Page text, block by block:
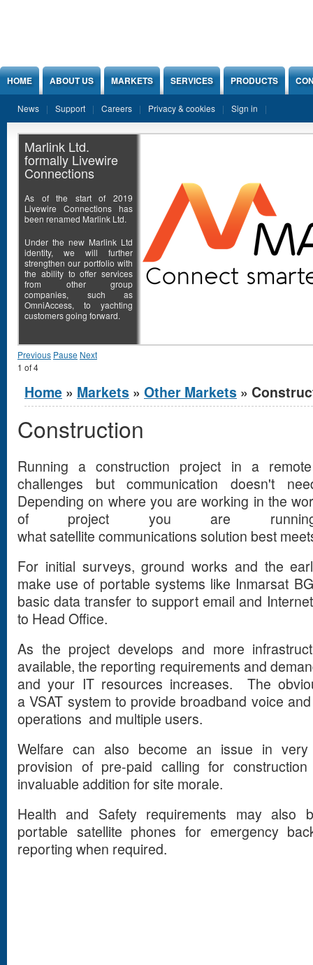
HOME ABOUT US MARKETS SERVICES PRODUCTS
News Support Careers Privacy & cookies Sign in
Marlink Ltd.
formally Livewire
Connections
As of the start of 2019
Livewire Connections has
been renamed Marlink Ltd.
Under the new Marlink Ltd
identity, we will further
strengthen our portfolio with
the ability to offer services
from other group
companies, such as
OmniAccess, to yachting
customers going forward.
Previous Pause Next
1 of4
You are here
Home » Markets » Other Markets »
Construction
Running a construction project in a
challenges but communication doesn't
Depending on where you are working in the
of project you are
what satellite communications solution best
For initial surveys, ground works and the
make use of portable systems like Inmarsat
basic data transfer to support email and
to Head Office.
As the project develops and more
available, the reporting requirements and
and your IT resources increases. The
a VSAT system to provide broadband voice
operations and multiple users.
Welfare can also become an issue in
provision of pre-paid calling for
invaluable addition for site morale.
Health and Safety requirements may also
portable satellite phones for emergency
reporting when required.